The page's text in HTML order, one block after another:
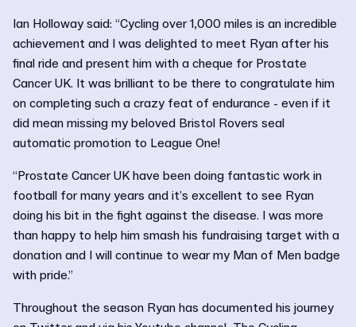
Ian Holloway said: “Cycling over 1,000 miles is an incredible
achievement and I was delighted to meet Ryan after his
final ride and present him with a cheque for Prostate
Cancer UK. It was brilliant to be there to congratulate him
on completing such a crazy feat of endurance - even if it
did mean missing my beloved Bristol Rovers seal
automatic promotion to League One!
“Prostate Cancer UK have been doing fantastic work in
football for many years and it’s excellent to see Ryan
doing his bit in the fight against the disease. I was more
than happy to help him smash his fundraising target with a
donation and I will continue to wear my Man of Men badge
with pride.”
Throughout the season Ryan has documented his journey